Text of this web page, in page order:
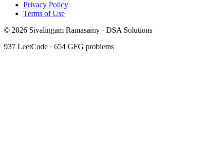
Privacy Policy
Terms of Use
© 2026 Sivalingam Ramasamy · DSA Solutions
937 LeetCode · 654 GFG problems